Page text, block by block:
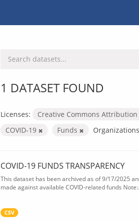
1 DATASET FOUND
Licenses: Creative Commons Attribution
COVID-19
Funds
COVID-19 FUNDS TRANSPARENCY
This dataset has been archived as of 9/17/2025
made against available COVID-related funds
CSV